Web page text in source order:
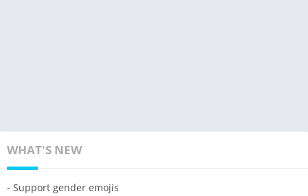
WHAT'S NEW
- Support gender emojis